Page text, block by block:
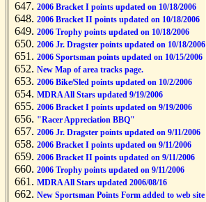
2006 Bracket I points updated on 10/18/2006
2006 Bracket II points updated on 10/18/2006
2006 Trophy points updated on 10/18/2006
2006 Jr. Dragster points updated on 10/18/2006
2006 Sportsman points updated on 10/15/2006
New Map of area tracks page.
2006 Bike/Sled points updated on 10/2/2006
MDRA All Stars updated 9/19/2006
2006 Bracket I points updated on 9/19/2006
"Racer Appreciation BBQ"
2006 Jr. Dragster points updated on 9/11/2006
2006 Bracket I points updated on 9/11/2006
2006 Bracket II points updated on 9/11/2006
2006 Trophy points updated on 9/11/2006
MDRA All Stars updated 2006/08/16
New Sportsman Points Form added to web site